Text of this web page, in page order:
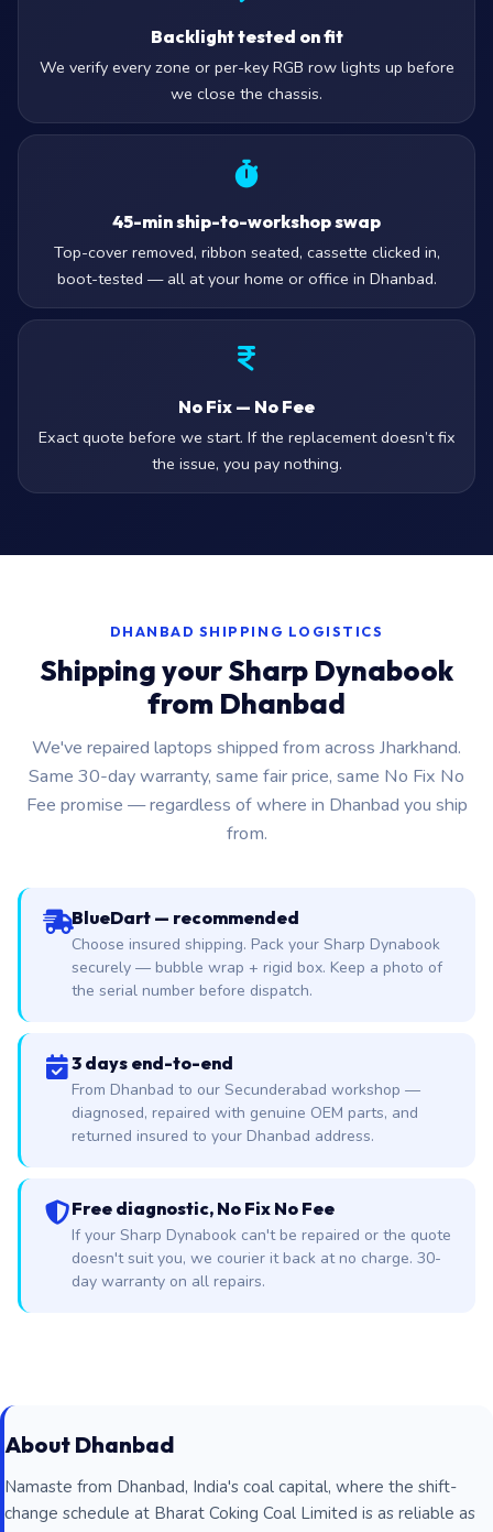
Backlight tested on fit
We verify every zone or per-key RGB row lights up before
we close the chassis.
45-min ship-to-workshop swap
Top-cover removed, ribbon seated, cassette clicked in,
boot-tested — all at your home or office in Dhanbad.
No Fix — No Fee
Exact quote before we start. If the replacement doesn’t fix
the issue, you pay nothing.
DHANBAD SHIPPING LOGISTICS
Shipping your Sharp Dynabook
from Dhanbad
We've repaired laptops shipped from across Jharkhand.
Same 30-day warranty, same fair price, same No Fix No
Fee promise — regardless of where in Dhanbad you ship
from.
BlueDart — recommended
Choose insured shipping. Pack your Sharp Dynabook
securely — bubble wrap + rigid box. Keep a photo of
the serial number before dispatch.
3 days end-to-end
From Dhanbad to our Secunderabad workshop —
diagnosed, repaired with genuine OEM parts, and
returned insured to your Dhanbad address.
Free diagnostic, No Fix No Fee
If your Sharp Dynabook can't be repaired or the quote
doesn't suit you, we courier it back at no charge. 30-
day warranty on all repairs.
About Dhanbad
Namaste from Dhanbad, India's coal capital, where the shift-
change schedule at Bharat Coking Coal Limited is as reliable as